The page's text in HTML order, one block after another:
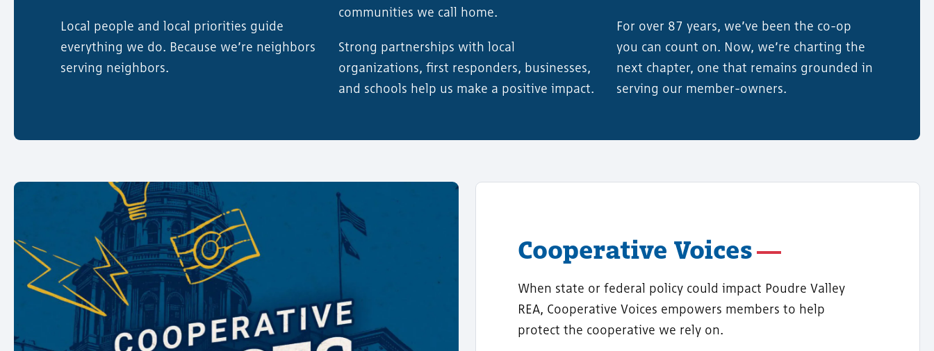
Local people and local priorities guide
everything we do. Because we’re neighbors
serving neighbors.
communities we call home.
Strong partnerships with local
organizations, first responders, businesses,
and schools help us make a positive impact.
For over 87 years, we’ve been the co-op
you can count on. Now, we’re charting the
next chapter, one that remains grounded in
serving our member-owners.
Cooperative Voices
When state or federal policy could impact Poudre Valley
REA, Cooperative Voices empowers members to help
protect the cooperative we rely on.